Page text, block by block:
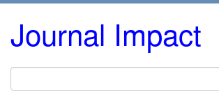
Journal Impact